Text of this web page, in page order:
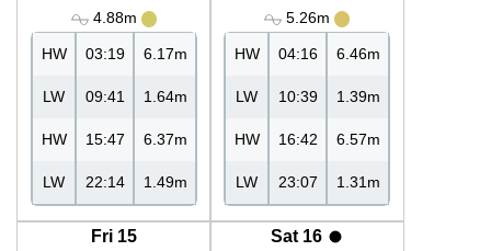
4.88m
HW 03:19 6.17m
LW 09:41 1.64m
HW 15:47 6.37m
LW 22:14 1.49m
5.26m
HW 04:16 6.46m
LW 10:39 1.39m
HW 16:42 6.57m
LW 23:07 1.31m
Fri 15 Sat 16